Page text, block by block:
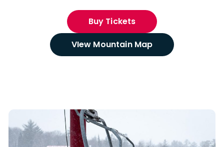
Buy Tickets
VIew Mountain Map